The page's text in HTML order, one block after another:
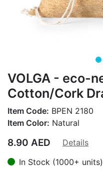
VOLGA - eco-
Cotton/Cork
Item Code: BPEN 2180
Item Color: Natural
8.90 AED
Details
In Stock (1000+ units)